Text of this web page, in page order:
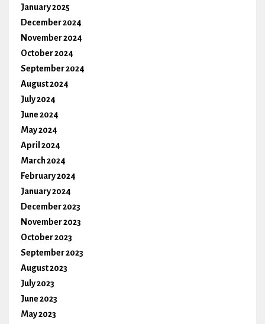
January 2025
December 2024
November 2024
October 2024
September 2024
August 2024
July 2024
June 2024
May 2024
April 2024
March 2024
February 2024
January 2024
December 2023
November 2023
October 2023
September 2023
August 2023
July 2023
June 2023
May 2023